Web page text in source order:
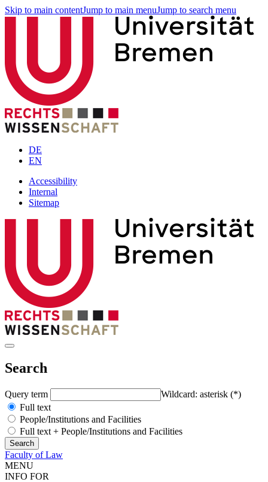
Skip to main contentJump to main menuJump to search menu
DE
EN
Accessibility
Internal
Sitemap
Search
Query term
Wildcard: asterisk (*)
Full text
People/Institutions and Facilities
Full text + People/Institutions and Facilities
Faculty of Law
MENU
INFO FOR